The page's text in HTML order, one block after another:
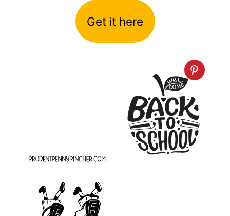
Get it here